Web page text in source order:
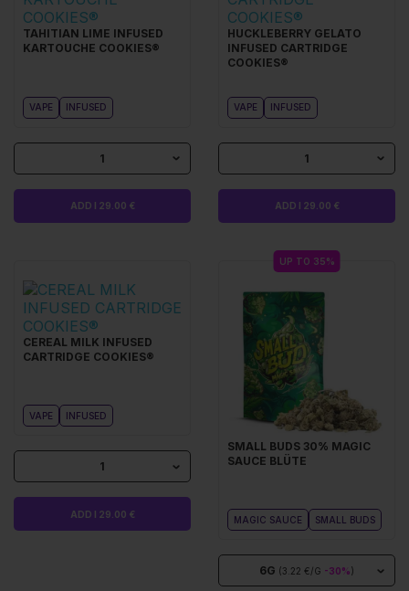
TAHITIAN LIME INFUSED
KARTOUCHE COOKIES®
VAPE INFUSED
1
ADD I 29.00 €
HUCKLEBERRY GELATO
INFUSED CARTRIDGE
COOKIES®
VAPE INFUSED
1
ADD I 29.00 €
CEREAL MILK INFUSED
CARTRIDGE COOKIES®
VAPE INFUSED
1
ADD I 29.00 €
UP TO 35%
SMALL BUDS 30% MAGIC
SAUCE BLÜTE
MAGIC SAUCE SMALL BUDS
6G (3.22 €/G -30%)